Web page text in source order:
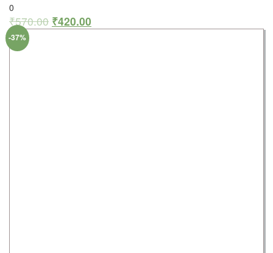
0
₹570.00 ₹420.00
-37%